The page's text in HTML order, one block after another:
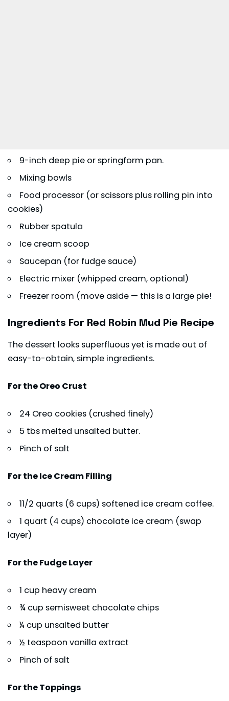
9-inch deep pie or springform pan.
Mixing bowls
Food processor (or scissors plus rolling pin into
cookies)
Rubber spatula
Ice cream scoop
Saucepan (for fudge sauce)
Electric mixer (whipped cream, optional)
Freezer room (move aside — this is a large pie!
Ingredients For Red Robin Mud Pie Recipe
The dessert looks superfluous yet is made out of
easy-to-obtain, simple ingredients.
For the Oreo Crust
24 Oreo cookies (crushed finely)
5 tbs melted unsalted butter.
Pinch of salt
For the Ice Cream Filling
11/2 quarts (6 cups) softened ice cream coffee.
1 quart (4 cups) chocolate ice cream (swap
layer)
For the Fudge Layer
1 cup heavy cream
¾ cup semisweet chocolate chips
¼ cup unsalted butter
½ teaspoon vanilla extract
Pinch of salt
For the Toppings